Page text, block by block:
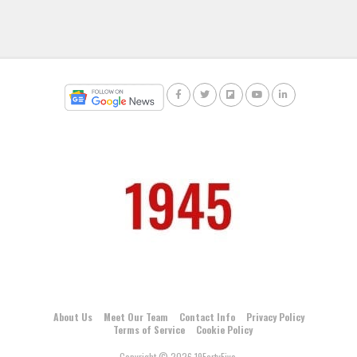
About Us Meet Our Team Contact Info
Privacy Policy
Terms of Service
Cookie Policy